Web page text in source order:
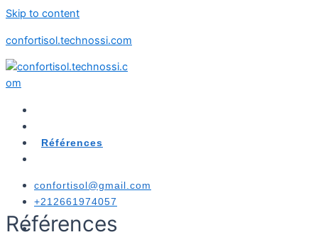
Skip to content
confortisol.technossi.com
Références
confortisol@gmail.com
+212661974057
Références